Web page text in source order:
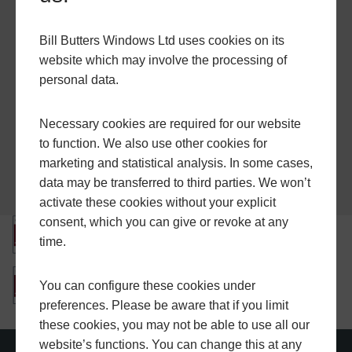
Document Q
Bill Butters Windows Ltd uses cookies on its
website which may involve the processing of
personal data.
Necessary cookies are required for our website
to function. We also use other cookies for
marketing and statistical analysis. In some cases,
data may be transferred to third parties. We won’t
activate these cookies without your explicit
consent, which you can give or revoke at any
time.
You can configure these cookies under
preferences. Please be aware that if you limit
these cookies, you may not be able to use all our
website’s functions. You can change this at any